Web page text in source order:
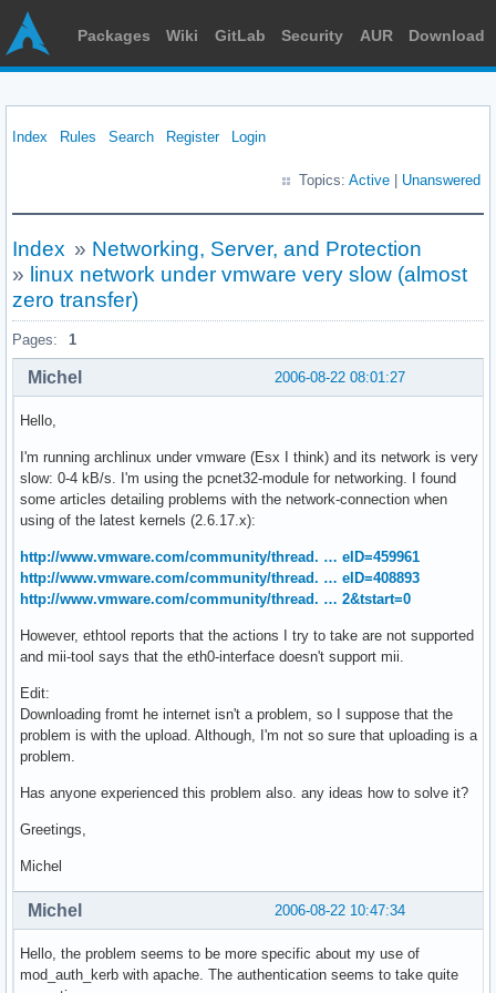
Packages Wiki GitLab Security AUR Download
Index Rules Search Register Login
Topics: Active Unanswered
Index » Networking, Server, and Protection
» linux network under vmware very slow (almost
zero transfer)
Pages: 1
2006-08-22 08:01:27
Michel
Hello,
I'm running archlinux under vmware (Esx I think) and its network is very
slow: 0-4 kB/s. I'm using the pcnet32-module for networking. I found
some articles detailing problems with the network-connection when
using of the latest kernels (2.6.17.x):
http://www.vmware.com/community/thread. … eID=459961
http://www.vmware.com/community/thread. … eID=408893
http://www.vmware.com/community/thread. … 2&tstart=0
However, ethtool reports that the actions I try to take are not supported
and mii-tool says that the eth0-interface doesn't support mii.
Edit:
Downloading fromt he internet isn't a problem, so I suppose that the
problem is with the upload. Although, I'm not so sure that uploading is a
problem.
Has anyone experienced this problem also. any ideas how to solve it?
Greetings,
Michel
2006-08-22 10:47:34
Michel
Hello, the problem seems to be more specific about my use of
mod_auth_kerb with apache. The authentication seems to take quite